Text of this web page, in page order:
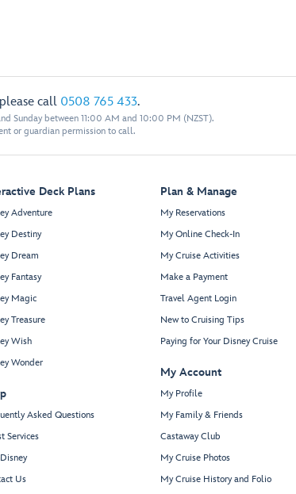
call 0508 765 433.
Sunday between 11:00 AM and 10:00 PM (NZST).
or guardian permission to call.
Deck Plans
Adventure
Destiny
Dream
Fantasy
Magic
Treasure
Wish
Wonder
Asked Questions
Services
Us
Plan & Manage
My Reservations
My Online Check-In
My Cruise Activities
Make a Payment
Travel Agent Login
New to Cruising Tips
Paying for Your Disney Cruise
My Account
My Profile
My Family & Friends
Castaway Club
My Cruise Photos
My Cruise History and Folio